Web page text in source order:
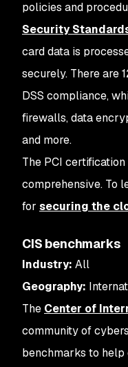
policies and
Security
card data is
securely. There are
DSS compliance,
firewalls, data
and more.
The PCI
comprehensive. To
for securing the
CIS benchmarks
Industry: All
Geography:
The Center of
community of
benchmarks to